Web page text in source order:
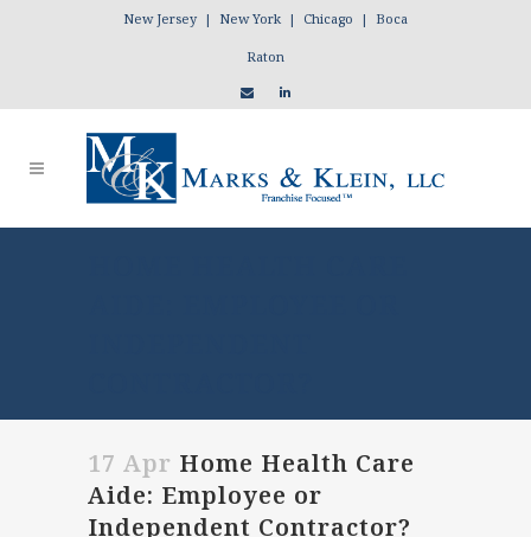
New Jersey | New York | Chicago | Boca
Raton
17 Apr Home Health Care
Aide: Employee or
Independent Contractor?